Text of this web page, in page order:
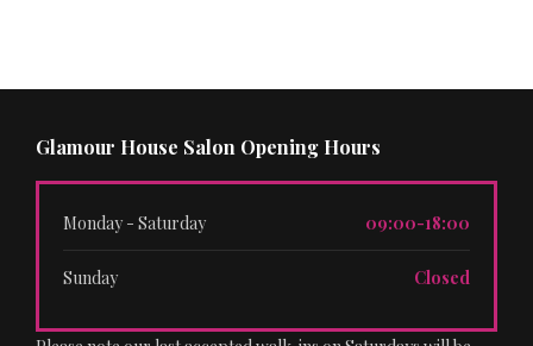
Glamour House Salon Opening Hours
Monday - Saturday 09:00-18:00
Sunday Closed